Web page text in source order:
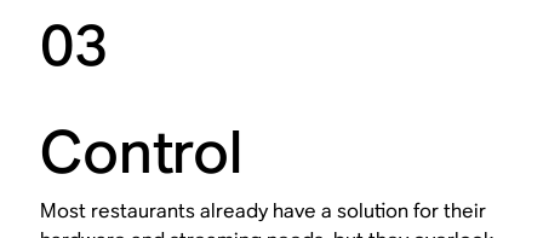
03
Control
Most restaurants already have a solution for their